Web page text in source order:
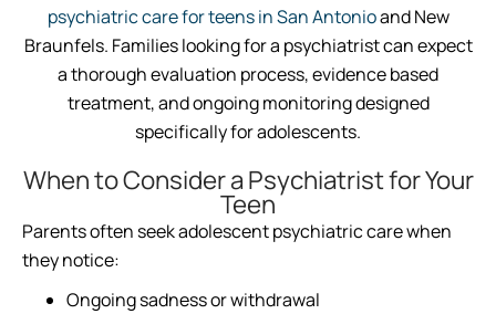
psychiatric care for teens in San Antonioand New
Braunfels. Families looking for a psychiatrist can expect
a thorough evaluation process, evidence based
treatment, and ongoing monitoring designed
specifically for adolescents.
When to Consider a Psychiatrist for Your
Teen
Parents often seek adolescent psychiatric care when
they notice:
Ongoing sadness or withdrawal